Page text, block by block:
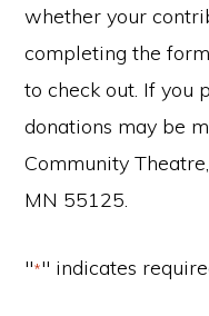
whether your
completing the
to check out. If you
donations may be
Community
MN 55125.
"*" indicates